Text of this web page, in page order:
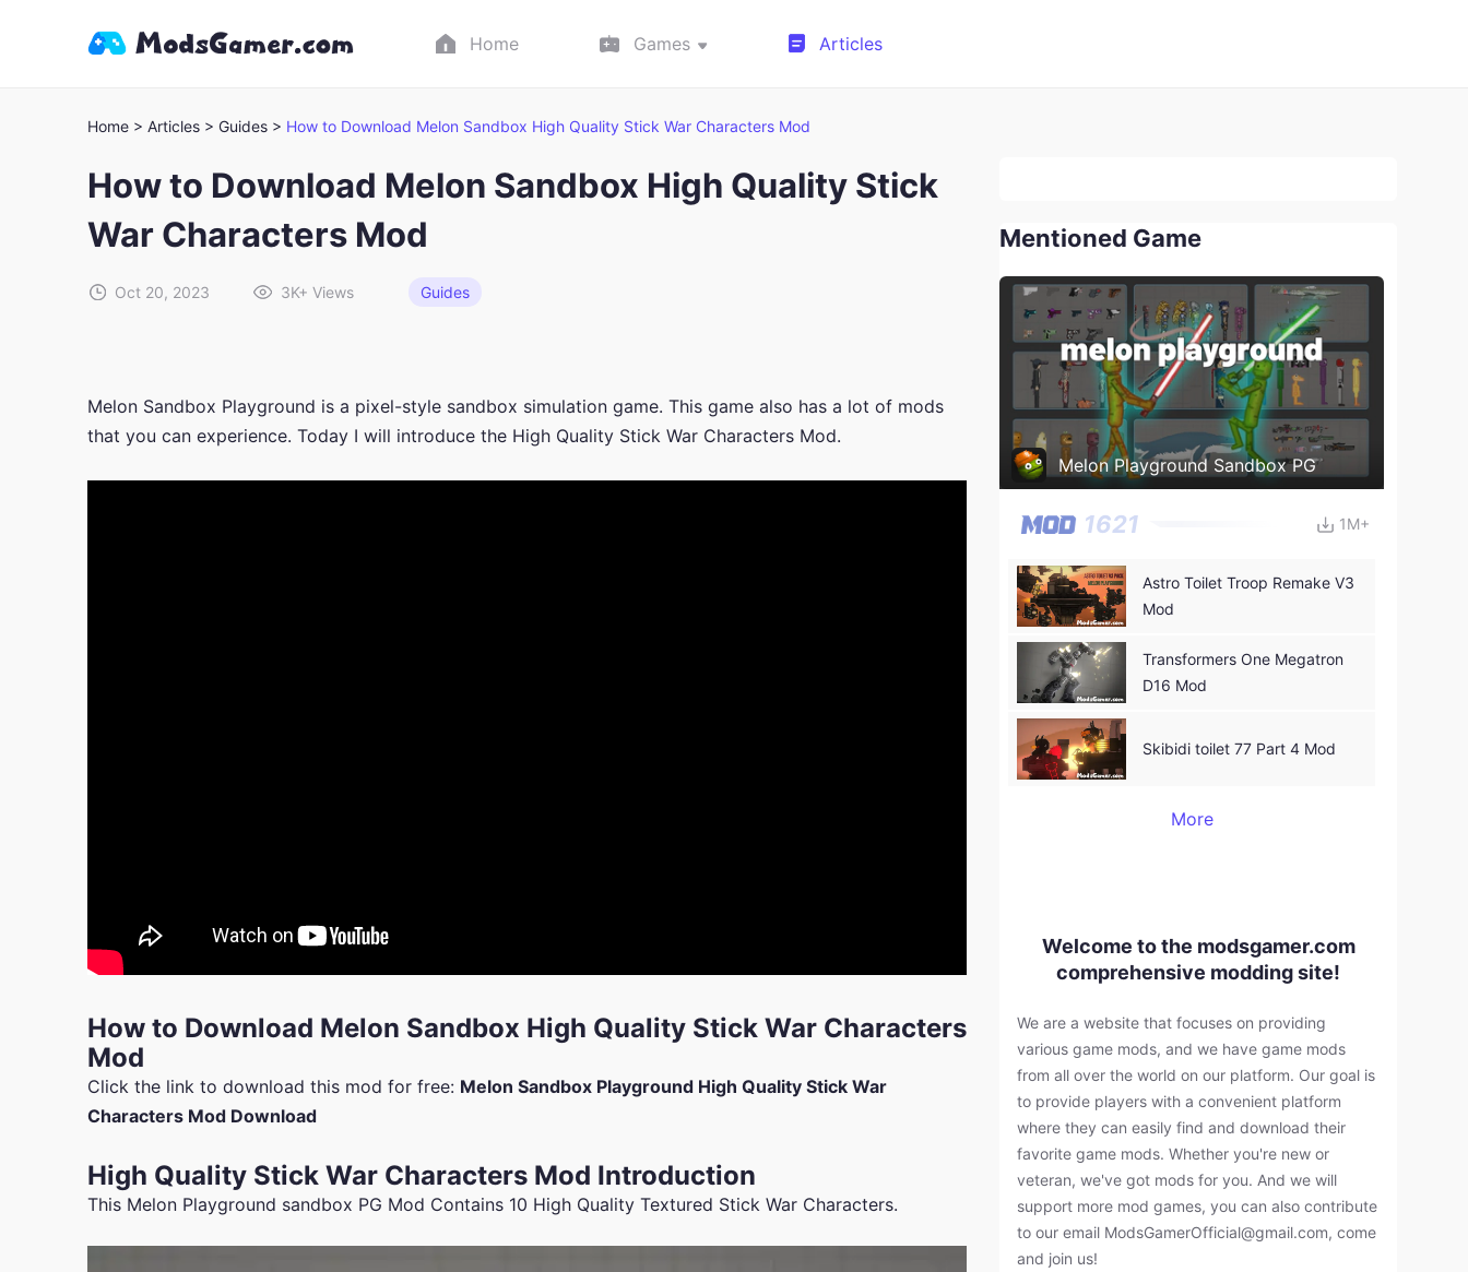
Home Games Articles
Home > Articles > Guides > How to Download Melon Sandbox High Quality Stick War Characters Mod
How to Download Melon Sandbox High Quality Stick
War Characters Mod
Oct 20, 2023 3K+ Views Guides
Melon Sandbox Playground is a pixel-style sandbox simulation game. This game also has a lot of mods
that you can experience. Today I will introduce the High Quality Stick War Characters Mod.
How to Download Melon Sandbox High Quality Stick War Characters
Mod
Click the link to download this mod for free: Melon Sandbox Playground High Quality Stick War
Characters Mod Download
High Quality Stick War Characters Mod Introduction
This Melon Playground sandbox PG Mod Contains 10 High Quality Textured Stick War Characters.
Mentioned Game
Melon Playground Sandbox PG
1621 1M+
Astro Toilet Troop Remake V3
Mod
Transformers One Megatron
D16 Mod
Skibidi toilet 77 Part 4 Mod
More
Welcome to the modsgamer.com
comprehensive modding site!
We are a website that focuses on providing
various game mods, and we have game mods
from all over the world on our platform. Our goal is
to provide players with a convenient platform
where they can easily find and download their
favorite game mods. Whether you're new or
veteran, we've got mods for you. And we will
support more mod games, you can also contribute
to our email ModsGamerOfficial@gmail.com, come
and join us!